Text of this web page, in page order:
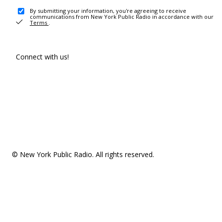
By submitting your information, you're agreeing to receive
communications from New York Public Radio in accordance with our
Terms .
Connect with us!
© New York Public Radio. All rights reserved.